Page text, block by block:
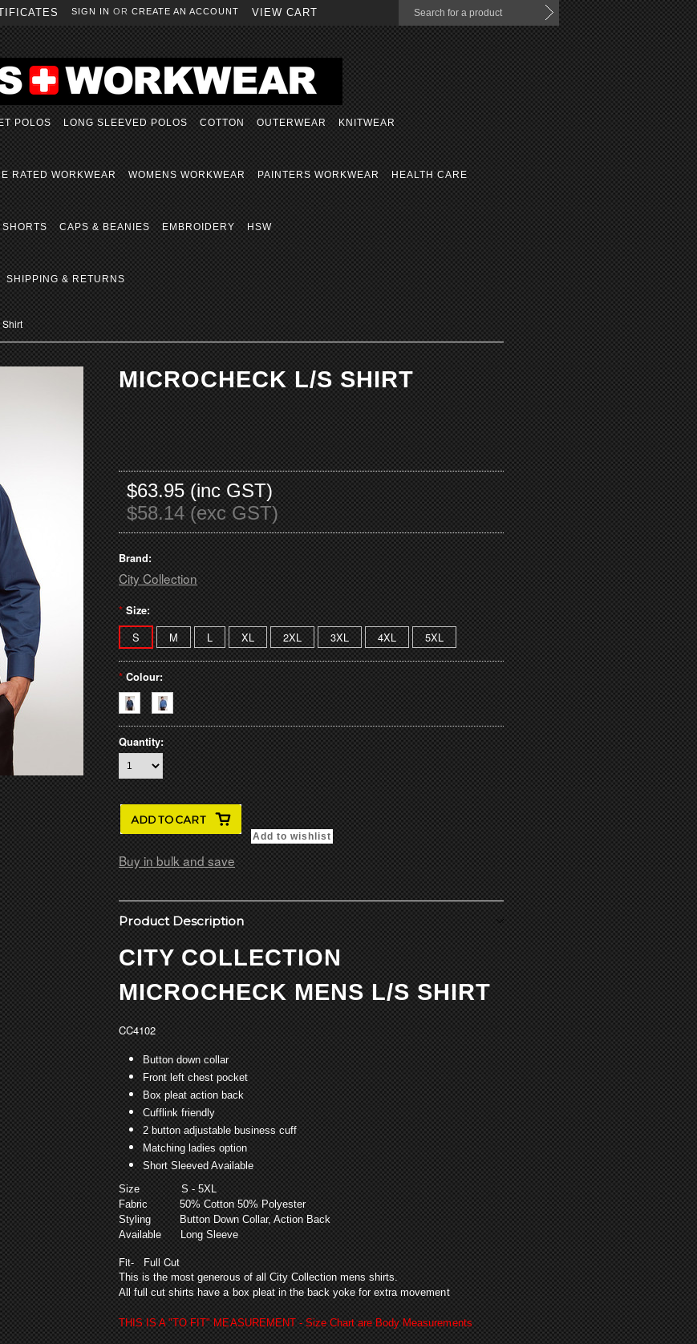
SIGN IN OR CREATE AN ACCOUNT VIEW CART
POLOS LONG SLEEVED POLOS COTTON OUTERWEAR KNITWEAR
RATED WORKWEAR WOMENS WORKWEAR PAINTERS WORKWEAR HEALTH CARE
CAPS & BEANIES EMBROIDERY HSW
SHIPPING & RETURNS
Shirt
MICROCHECK L/S SHIRT
$63.95 (inc GST)
$58.14 (exc GST)
Brand:
City Collection
* Size:
S M L XL 2XL 3XL 4XL 5XL
* Colour:
Quantity:
Buy in bulk and save
Product Description
CITY COLLECTION
MICROCHECK MENS L/S SHIRT
CC4102
Button down collar
Front left chest pocket
Box pleat action back
Cufflink friendly
2 button adjustable business cuff
Matching ladies option
Short Sleeved Available
SizeS - 5XL
Fabric50% Cotton 50% Polyester
Styling
Button Down Collar, Action Back
AvailableLong Sleeve
Fit- Full Cut
This is the most generous of all City Collection mens shirts.
All full cut shirts have a box pleat in the back yoke for extra movement
THIS IS A "TO FIT" MEASUREMENT - Size Chart are Body Measurements